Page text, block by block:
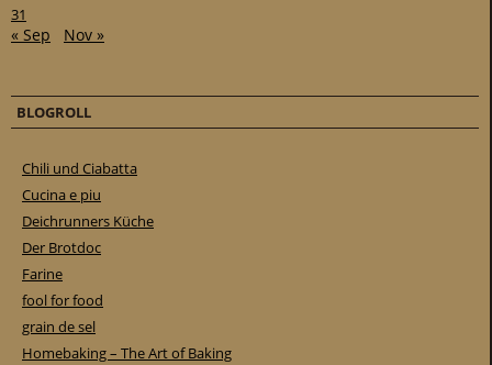
31
« Sep Nov »
BLOGROLL
Chili und Ciabatta
Cucina e piu
Deichrunners Küche
Der Brotdoc
Farine
fool for food
grain de sel
Homebaking – The Art of Baking